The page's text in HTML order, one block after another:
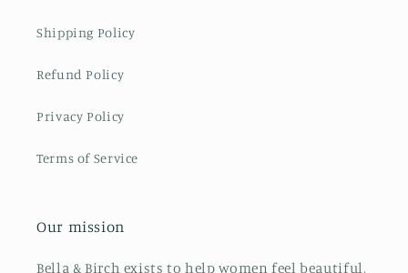
Shipping Policy
Refund Policy
Privacy Policy
Terms of Service
Our mission
Bella & Birch exists to help women feel beautiful,